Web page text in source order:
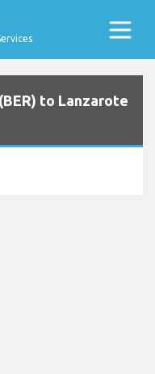
to Lanzarote